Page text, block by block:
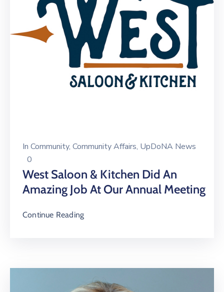
In Community‚ Community Affairs‚ UpDoNA News
0
West Saloon & Kitchen Did An
Amazing Job At Our Annual Meeting
Continue Reading